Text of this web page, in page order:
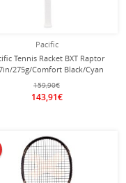
Pacific
Tennis Racket BXT Raptor
275g/Comfort Black/Cyan
Blue - Unstrung -
159,90€
143,91€
off